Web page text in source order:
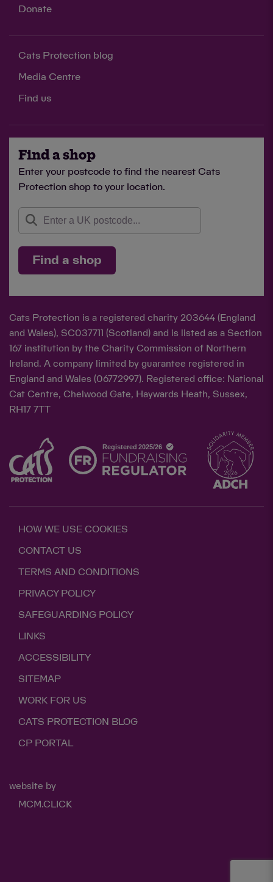
Donate
Cats Protection blog
Media Centre
Find us
Find a shop
Enter your postcode to find the nearest Cats
Protection shop to your location.
Find a shop
Cats Protection is a registered charity 203644 (England
and Wales), SC037711 (Scotland) and is listed as a Section
167 institution by the Charity Commission of Northern
Ireland. A company limited by guarantee registered in
England and Wales (06772997). Registered office: National
Cat Centre, Chelwood Gate, Haywards Heath, Sussex,
RH17 7TT
HOW WE USE COOKIES
CONTACT US
TERMS AND CONDITIONS
PRIVACY POLICY
SAFEGUARDING POLICY
LINKS
ACCESSIBILITY
SITEMAP
WORK FOR US
CATS PROTECTION BLOG
CP PORTAL
website by
MCM.CLICK